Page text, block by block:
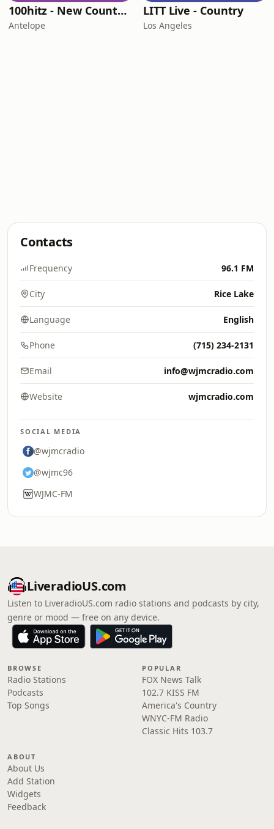
100hitz - New Country Hitz
Antelope
LITT Live - Country
Los Angeles
Contacts
Frequency 96.1 FM
City Rice Lake
Language English
Phone (715) 234-2131
Email info@wjmcradio.com
Website wjmcradio.com
SOCIAL MEDIA
@wjmcradio
@wjmc96
WJMC-FM
LiveradioUS.com
Listen to LiveradioUS.com radio stations and podcasts by city,
genre or mood — free on any device.
BROWSE
Radio Stations
Podcasts
Top Songs
POPULAR
FOX News Talk
102.7 KISS FM
America's Country
WNYC-FM Radio
Classic Hits 103.7
ABOUT
About Us
Add Station
Widgets
Feedback